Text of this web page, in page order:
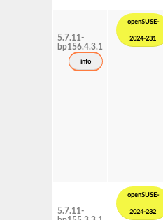
5.7.11-
bp156.4.3.1
info
openSUSE-
2024-231
5.7.11-
openSUSE-
2024-232